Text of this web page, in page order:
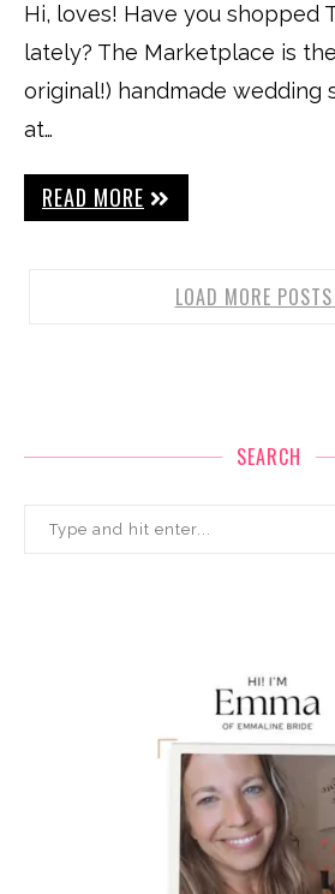
Hi, loves! Have you shopped
lately? The Marketplace is
original!) handmade wedding
at…
READ MORE
LOAD MORE POSTS
SEARCH